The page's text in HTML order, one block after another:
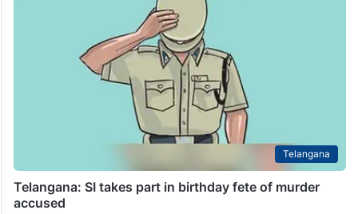
Telangana
Telangana: SI takes part in birthday fete of murder
accused